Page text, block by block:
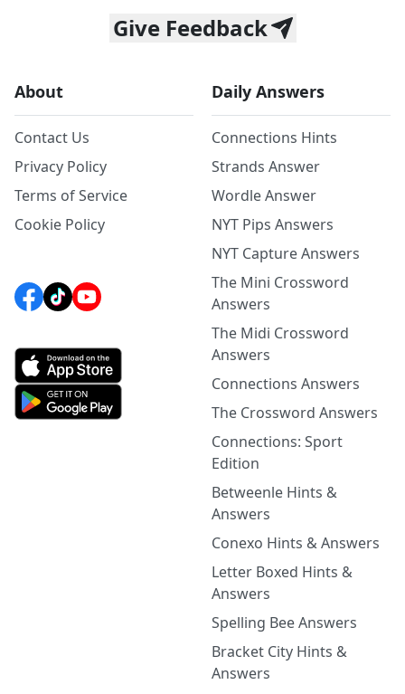
Give Feedback
About
Contact Us
Privacy Policy
Terms of Service
Cookie Policy
Daily Answers
Connections Hints
Strands Answer
Wordle Answer
NYT Pips Answers
NYT Capture Answers
The Mini Crossword
Answers
The Midi Crossword
Answers
Connections Answers
The Crossword Answers
Connections: Sport
Edition
Betweenle Hints &
Answers
Conexo Hints & Answers
Letter Boxed Hints &
Answers
Spelling Bee Answers
Bracket City Hints &
Answers